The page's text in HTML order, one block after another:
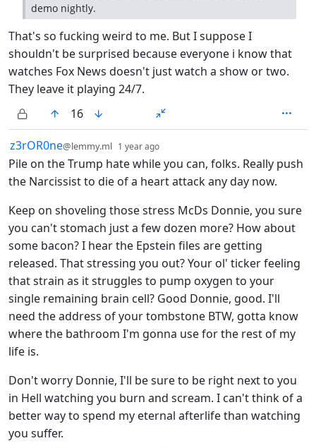
demo nightly.
That's so fucking weird to me. But I suppose I
shouldn't be surprised because everyone i know that
watches Fox News doesn't just watch a show or two.
They leave it playing 24/7.
16
by
z3rOR0ne@lemmy.ml 1 year ago
Pile on the Trump hate while you can, folks. Really push
the Narcissist to die of a heart attack any day now.
Keep on shoveling those stress McDs Donnie, you sure
you can't stomach just a few dozen more? How about
some bacon? I hear the Epstein files are getting
released. That stressing you out? Your ol' ticker feeling
that strain as it struggles to pump oxygen to your
single remaining brain cell? Good Donnie, good. I'll
need the address of your tombstone BTW, gotta know
where the bathroom I'm gonna use for the rest of my
life is.
Don't worry Donnie, I'll be sure to be right next to you
in Hell watching you burn and scream. I can't think of a
better way to spend my eternal afterlife than watching
you suffer.